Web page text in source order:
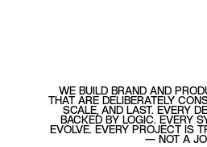
WE BUILD BRAND AND
THAT ARE DELIBERATELY
SCALE, AND LAST. EVERY
BACKED BY LOGIC. EVERY
EVOLVE. EVERY PROJECT IS
— NOT A